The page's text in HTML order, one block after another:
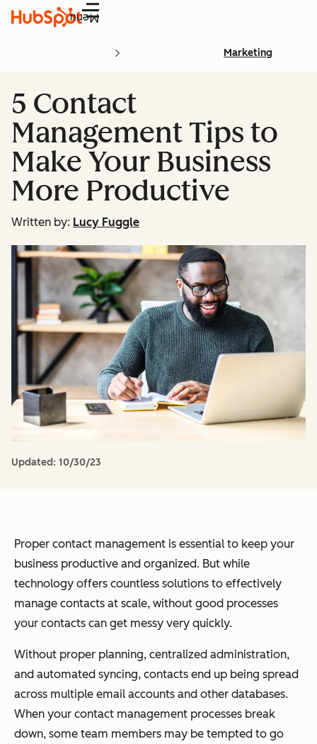
Menu
Marketing
5 Contact
Management Tips to
Make Your Business
More Productive
Written by: Lucy Fuggle
Updated: 10/30/23
Proper contact management is essential to keep your
business productive and organized. But while
technology offers countless solutions to effectively
manage contacts at scale, without good processes
your contacts can get messy very quickly.
Without proper planning, centralized administration,
and automated syncing, contacts end up being spread
across multiple email accounts and other databases.
When your contact management processes break
down, some team members may be tempted to go